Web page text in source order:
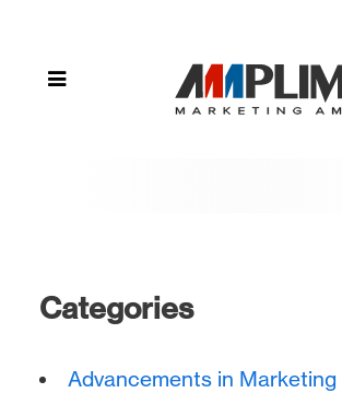
Categories
Advancements in Marketing